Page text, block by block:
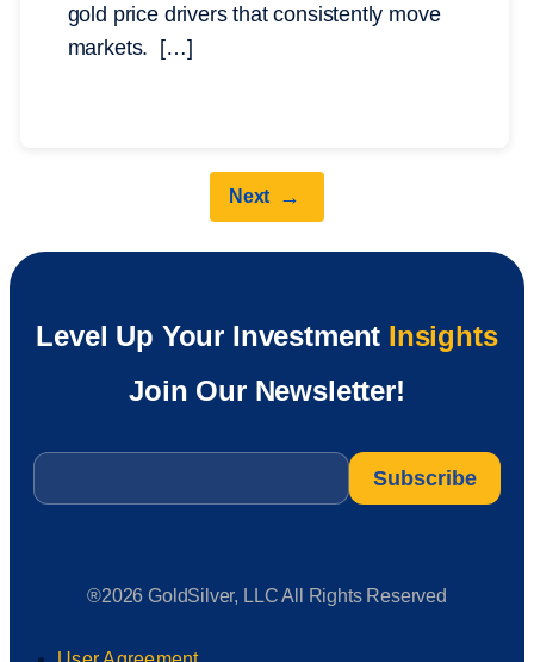
gold price drivers that consistently move
markets. […]
Next →
Level Up Your Investment Insights
Join Our Newsletter!
Email
®2026 GoldSilver, LLC All Rights Reserved